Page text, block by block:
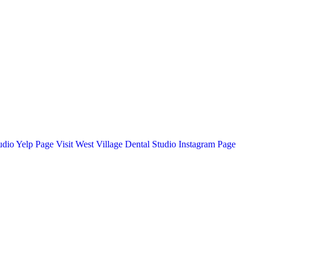
Yelp Page Visit West Village Dental Studio Instagram Page